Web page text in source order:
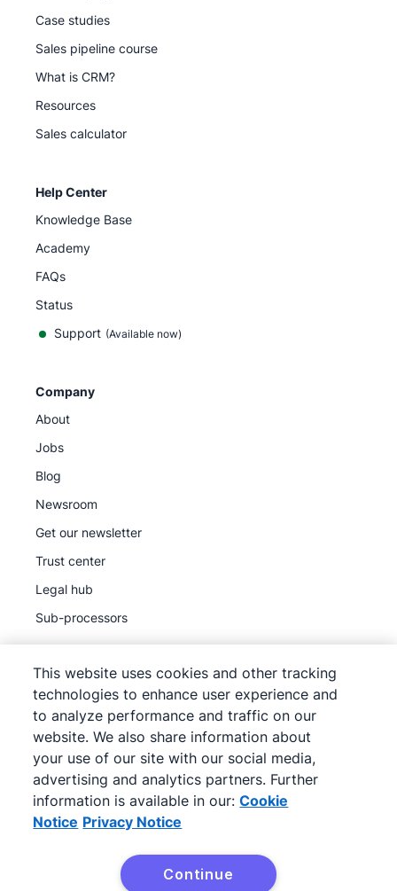
Case studies
Sales pipeline course
What is CRM?
Resources
Sales calculator
Help Center
Knowledge Base
Academy
FAQs
Status
Support (Available now)
Company
About
Jobs
Blog
Newsroom
Get our newsletter
Trust center
Legal hub
Sub-processors
© 2026Pipedrive
Terms of Service
Pipedrive
Privacy Notice
Site map
Cookie Notice
Cookie Preferences
Pipedrive is a Web-based Sales CRM.
This website uses cookies and other tracking
technologies to enhance user experience and
to analyze performance and traffic on our
website. We also share information about
your use of our site with our social media,
advertising and analytics partners. Further
information is available in our: Cookie
Notice Privacy Notice
Continue